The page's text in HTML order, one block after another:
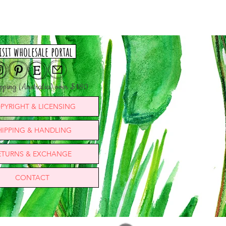
(Australia) over $180
wholesale portal
& LICENSING
& HANDLING
& EXCHANGE
CONTACT